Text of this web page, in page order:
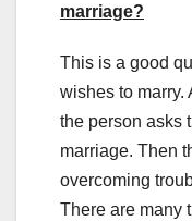
marriage?
This is a good
wishes to marry.
the person asks
marriage. Then
overcoming
There are many